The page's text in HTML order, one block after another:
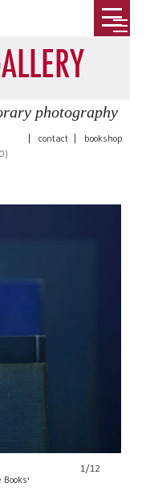
photography
0)
contact bookshop
1/12